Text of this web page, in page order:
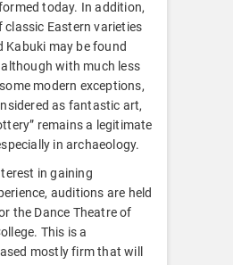
today. In addition,
classic Eastern varieties
Kabuki may be found
with much less
modern exceptions,
as fantastic art,
remains a legitimate
in archaeology.
in gaining
auditions are held
the Dance Theatre of
This is a
mostly firm that will